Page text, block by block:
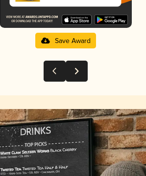
Save Award